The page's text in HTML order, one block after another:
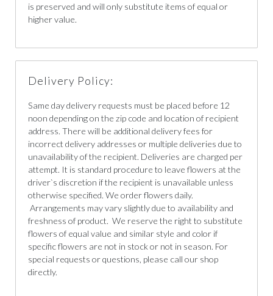
is preserved and will only substitute items of equal or
higher value.
Delivery Policy:
Same day delivery requests must be placed before 12
noon depending on the zip code and location of recipient
address. There will be additional delivery fees for
incorrect delivery addresses or multiple deliveries due to
unavailability of the recipient. Deliveries are charged per
attempt. It is standard procedure to leave flowers at the
driver`s discretion if the recipient is unavailable unless
otherwise specified. We order flowers daily.
Arrangements may vary slightly due to availability and
freshness of product. We reserve the right to substitute
flowers of equal value and similar style and color if
specific flowers are not in stock or not in season. For
special requests or questions, please call our shop
directly.